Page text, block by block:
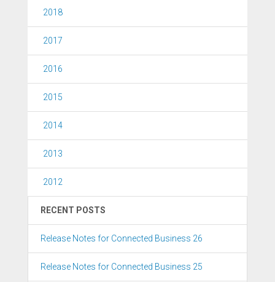
2018
2017
2016
2015
2014
2013
2012
RECENT POSTS
Release Notes for Connected Business 26
Release Notes for Connected Business 25